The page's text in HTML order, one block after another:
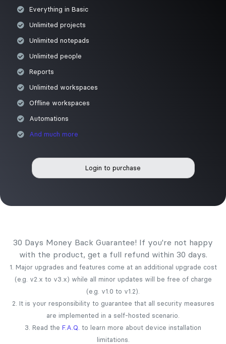
Everything in Basic
Unlimited projects
Unlimited notepads
Unlimited people
Reports
Unlimited workspaces
Offline workspaces
Automations
And much more
Login to purchase
30 Days Money Back Guarantee! If you're not happy
with the product, get a full refund within 30 days.
1. Major upgrades and features come at an additional upgrade cost
(e.g. v2.x to v3.x) while all minor updates will be free of charge
(e.g. v1.0 to v1.2).
2. It is your responsibility to guarantee that all security measures
are implemented in a self-hosted scenario.
3. Read the F.A.Q. to learn more about device installation
limitations.